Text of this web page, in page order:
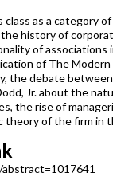
class as a category
history of
of associations
of The
the debate between
Jr. about the
the rise of
theory of the firm in